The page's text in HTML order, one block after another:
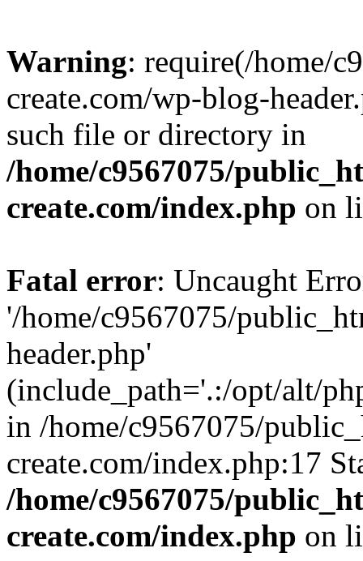
Warning: require(/home/
create.com/wp-blog-
such file or directory in
/home/c9567075/
create.com/index.php on
Fatal error: Uncaught
'/home/c9567075/
header.php'
(include_path='.:/opt/alt/
in /home/c9567075/
create.com/index.php:17
/home/c9567075/
create.com/index.php on